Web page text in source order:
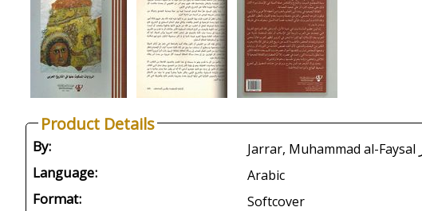
Product Details
By:
Language: Arabic
Format: Softcover